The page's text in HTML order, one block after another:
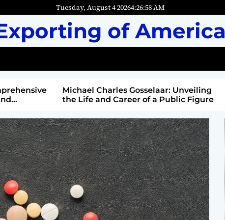
Tuesday, August 4 20264:27:00AM
of America
Michael Charles Gosselaar: Unveiling
the Life and Career of a Public Figure